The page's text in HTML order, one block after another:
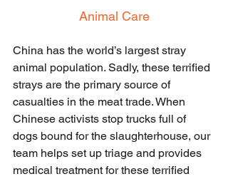
Animal Care
China has the world’s largest stray
animal population. Sadly, these terrified
strays are the primary source of
casualties in the meat trade. When
Chinese activists stop trucks full of
dogs bound for the slaughterhouse, our
team helps set up triage and provides
medical treatment for these terrified